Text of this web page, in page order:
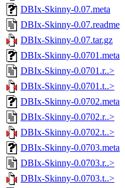
DBIx-Skinny-0.07.meta
DBIx-Skinny-0.07.readme
DBIx-Skinny-0.07.tar.gz
DBIx-Skinny-0.0701.meta
DBIx-Skinny-0.0701.r..>
DBIx-Skinny-0.0701.t..>
DBIx-Skinny-0.0702.meta
DBIx-Skinny-0.0702.r..>
DBIx-Skinny-0.0702.t..>
DBIx-Skinny-0.0703.meta
DBIx-Skinny-0.0703.r..>
DBIx-Skinny-0.0703.t..>